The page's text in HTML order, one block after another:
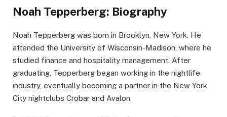
Noah Tepperberg: Biography
Noah Tepperberg was born in Brooklyn, New York. He
attended the University of Wisconsin-Madison, where he
studied finance and hospitality management. After
graduating, Tepperberg began working in the nightlife
industry, eventually becoming a partner in the New York
City nightclubs Crobar and Avalon.